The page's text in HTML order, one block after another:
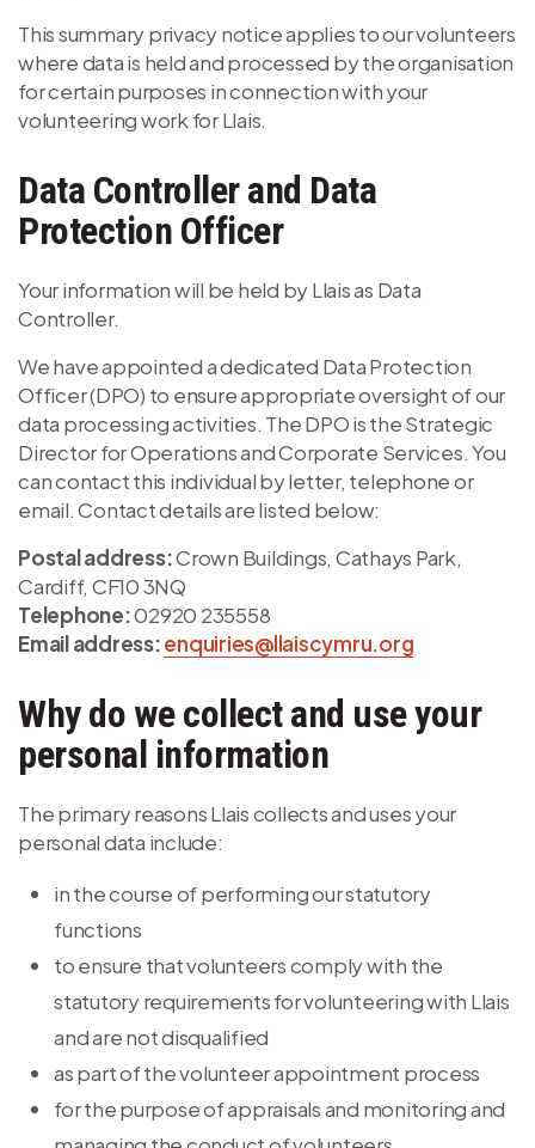
This summary privacy notice applies to our volunteers
where data is held and processed by the organisation
for certain purposes in connection with your
volunteering work for Llais.
Data Controller and Data
Protection Officer
Your information will be held by Llais as Data
Controller.
We have appointed a dedicated Data Protection
Officer (DPO) to ensure appropriate oversight of our
data processing activities. The DPO is the Strategic
Director for Operations and Corporate Services. You
can contact this individual by letter, telephone or
email. Contact details are listed below:
Postal address:Crown Buildings, Cathays Park,
Cardiff, CF10 3NQ
Telephone:02920 235558
Email address:enquiries@llaiscymru.org
Why do we collect and use your
personal information
The primary reasons Llais collects and uses your
personal data include:
in the course of performing our statutory
functions
to ensure that volunteers comply with the
statutory requirements for volunteering with Llais
and are not disqualified
as part of the volunteer appointment process
for the purpose of appraisals and monitoring and